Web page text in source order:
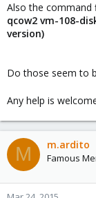
Also the command
qcow2 vm-108-
version)
Do those seem to
Any help is
M m.ardito
Famous